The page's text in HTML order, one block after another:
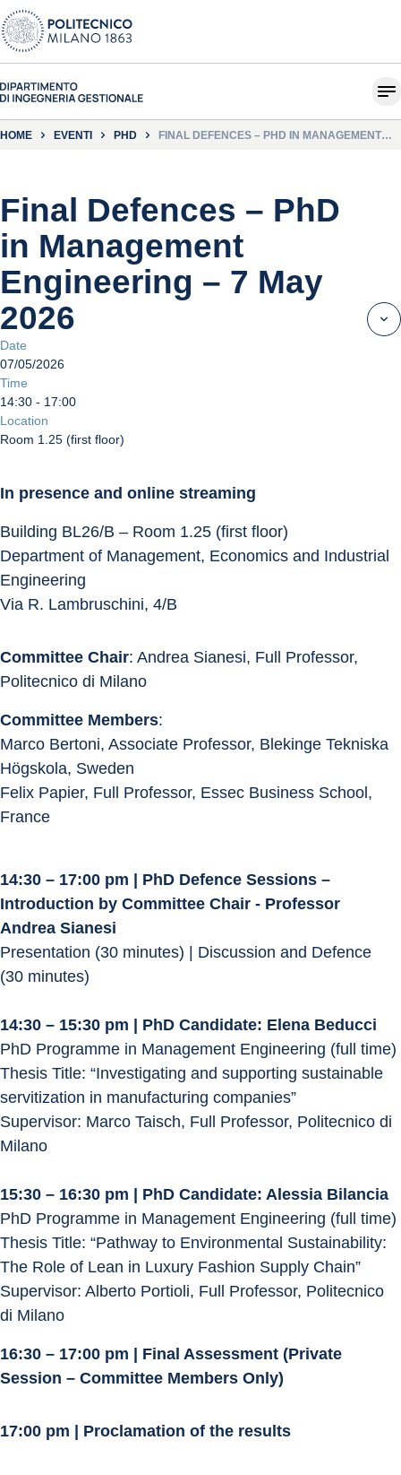
HOME EVENTI PHD
FINAL DEFENCES – PHD IN MANAGEMENT
Final Defences – PhD
in Management
Engineering – 7 May
2026
Date
07/05/2026
Time
14:30 - 17:00
Location
Room 1.25 (first floor)
In presence and online streaming
Building BL26/B – Room 1.25 (first floor)
Department of Management, Economics and Industrial
Engineering
Via R. Lambruschini, 4/B
Committee Chair: Andrea Sianesi, Full Professor,
Politecnico di Milano
Committee Members:
Marco Bertoni, Associate Professor, Blekinge Tekniska
Högskola, Sweden
Felix Papier, Full Professor, Essec Business School,
France
14:30 – 17:00 pm | PhD Defence Sessions –
Introduction by Committee Chair - Professor
Andrea Sianesi
Presentation (30 minutes) | Discussion and Defence
(30 minutes)
14:30 – 15:30 pm | PhD Candidate: Elena Beducci
PhD Programme in Management Engineering (full time)
Thesis Title: “Investigating and supporting sustainable
servitization in manufacturing companies”
Supervisor: Marco Taisch, Full Professor, Politecnico di
Milano
15:30 – 16:30 pm | PhD Candidate: Alessia Bilancia
PhD Programme in Management Engineering (full time)
Thesis Title: “Pathway to Environmental Sustainability:
The Role of Lean in Luxury Fashion Supply Chain”
Supervisor: Alberto Portioli, Full Professor, Politecnico
di Milano
16:30 – 17:00 pm | Final Assessment (Private
Session – Committee Members Only)
17:00 pm | Proclamation of the results